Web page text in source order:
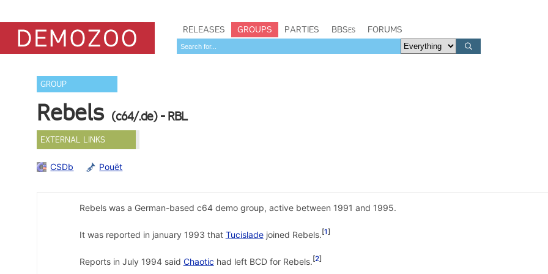
RELEASES GROUPS PARTIES BBSes FORUMS
GROUP
Rebels (c64/.de) - RBL
EXTERNAL LINKS
CSDb Pouët
Rebels was a German-based c64 demo group, active between 1991 and 1995.
It was reported in january 1993 that Tucisladejoined Rebels. 1
Reports in July 1994 said Chaotic had left BCD for Rebels. 2